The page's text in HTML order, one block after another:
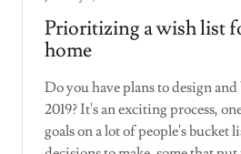
Prioritizing a wish list
home
Do you have plans to design
2019? It's an exciting process,
goals on a lot of people's bucket